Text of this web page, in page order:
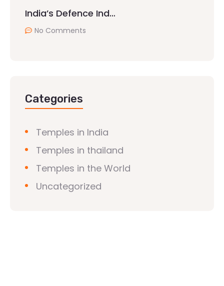
India’s Defence Ind…
No Comments
Categories
Temples in India
Temples in thailand
Temples in the World
Uncategorized